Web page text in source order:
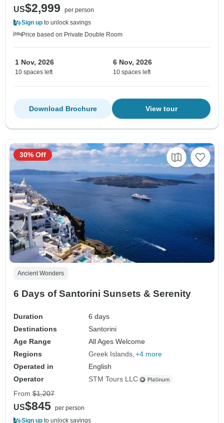
US$2,999
per person
Sign up to unlock savings
Price based on Private Double Room
1 Nov, 2026
10 spaces left
6 Nov, 2026
10 spaces left
View tour
Download Brochure
Ancient Wonders
6 Days of Santorini Sunsets & Serenity
Duration
6 days
Destinations
Santorini
Age Range
All Ages Welcome
Regions
Greek Islands +4 more
Operated in
English
Operator
STM Tours LLC
30% Off
From $1,207
US$845 per person
Sign up to unlock savings